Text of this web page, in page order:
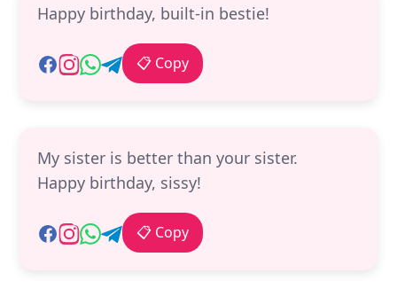
Happy birthday, built-in bestie!
📋 Copy
My sister is better than your sister.
Happy birthday, sissy!
📋 Copy